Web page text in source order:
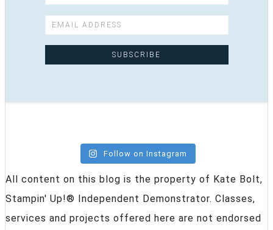
Follow on Instagram
All content on this blog is the property of Kate Bolt,
Stampin' Up!® Independent Demonstrator. Classes,
services and projects offered here are not endorsed